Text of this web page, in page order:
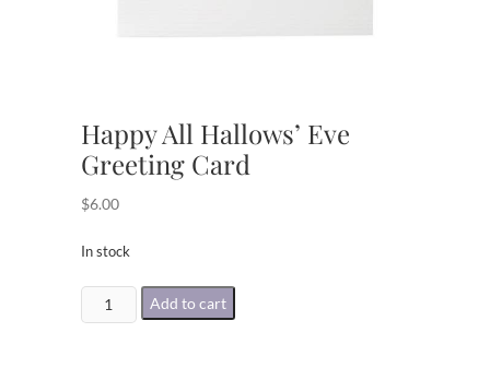
Happy All Hallows’ Eve
Greeting Card
$6.00
In stock
Happy
All
Add to cart